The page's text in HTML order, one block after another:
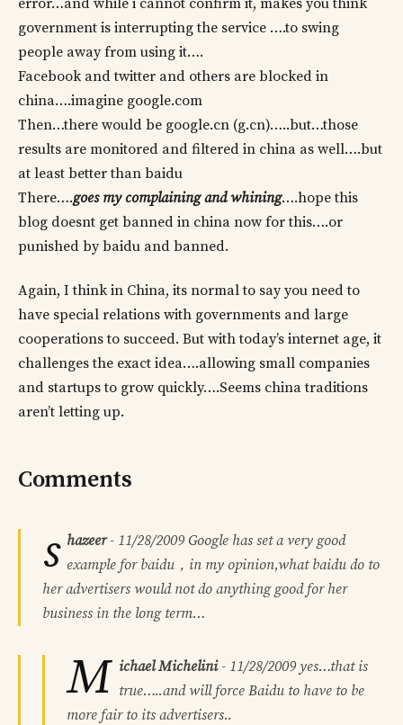
government is interrupting the service ….to swing
people away from using it….
Facebook and twitter and others are blocked in
china….imagine google.com
Then…there would be google.cn (g.cn)…..but…those
results are monitored and filtered in china as well….but
at least better than baidu
There….goes my complaining and whining….hope this
blog doesnt get banned in china now for this….or
punished by baidu and banned.
Again, I think in China, its normal to say you need to
have special relations with governments and large
cooperations to succeed. But with today’s internet age, it
challenges the exact idea….allowing small companies
and startups to grow quickly….Seems china traditions
aren’t letting up.
Comments
s hazeer- 11/28/2009 Google has set a very good
example for baidu，in my opinion,what baidu do to
her advertisers would not do anything good for her
business in the long term…
M ichael Michelini- 11/28/2009 yes…that is
true…..and will force Baidu to have to be
more fair to its advertisers..